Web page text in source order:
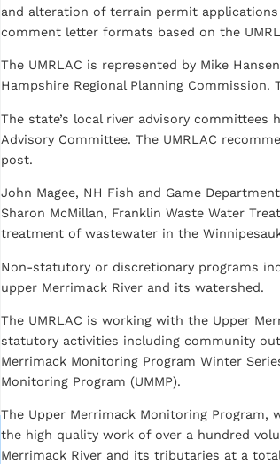
and alteration of terrain permit
comment letter formats based on the
The UMRLAC is represented by Mike
Hampshire Regional Planning
The state’s local river advisory committees
Advisory Committee. The UMRLAC
post.
John Magee, NH Fish and Game
Sharon McMillan, Franklin Waste Water
treatment of wastewater in the
Non-statutory or discretionary programs
upper Merrimack River and its watershed.
The UMRLAC is working with the Upper
statutory activities including community
Merrimack Monitoring Program Winter
Monitoring Program (UMMP).
The Upper Merrimack Monitoring Program,
the high quality work of over a hundred
Merrimack River and its tributaries at a